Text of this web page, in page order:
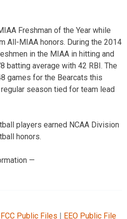
Freshman of the Year while
All-MIAA honors. During the 2014
in the MIAA in hitting and
batting average with 42 RBI. The
games for the Bearcats this
season tied for team lead
players earned NCAA Division
honors.
—
FCC Public Files | EEO Public File